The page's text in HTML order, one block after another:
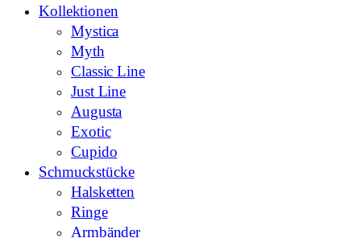
Kollektionen
Mystica
Myth
Classic Line
Just Line
Augusta
Exotic
Cupido
Schmuckstücke
Halsketten
Ringe
Armbänder